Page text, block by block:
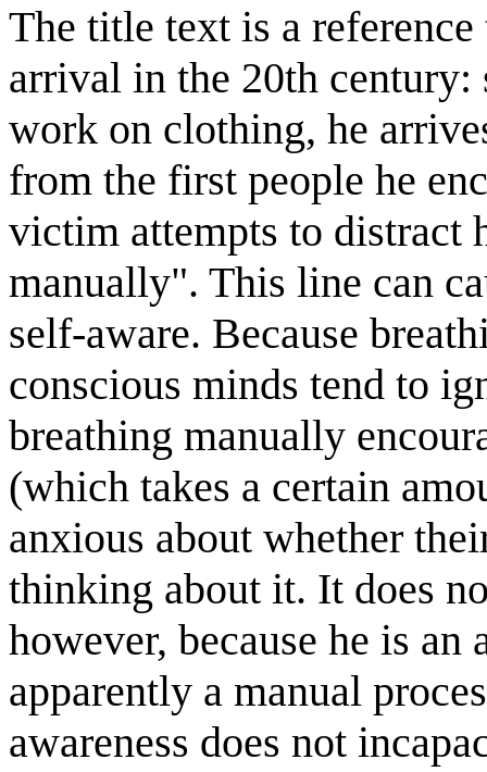
The title text is a
arrival in the 20th
work on clothing, he
from the first people he
victim attempts to distract
manually". This line can
self-aware. Because
conscious minds tend to
breathing manually
(which takes a certain
anxious about whether
thinking about it. It does
however, because he is
apparently a manual
awareness does not